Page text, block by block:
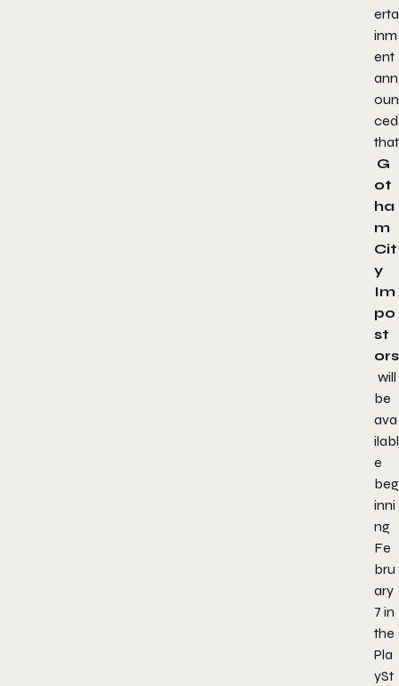
erta
inm
ent
ann
oun
ced
that
G
ot
ha
m
Cit
y
Im
po
st
ors
will
be
ava
ilabl
e
beg
inni
ng
Fe
bru
ary
7 in
the
Pla
ySt